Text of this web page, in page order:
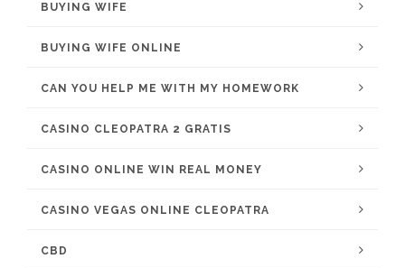
BUYING WIFE
BUYING WIFE ONLINE
CAN YOU HELP ME WITH MY HOMEWORK
CASINO CLEOPATRA 2 GRATIS
CASINO ONLINE WIN REAL MONEY
CASINO VEGAS ONLINE CLEOPATRA
CBD